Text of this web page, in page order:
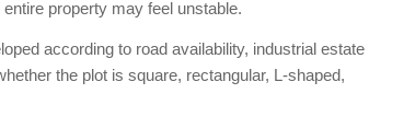
property may feel unstable.
according to road availability, industrial estate
the plot is square, rectangular, L-shaped,